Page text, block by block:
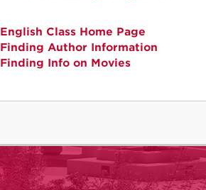
English Class Home Page
Finding Author Information
Finding Info on Movies